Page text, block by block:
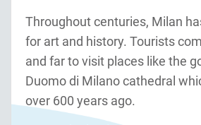
Throughout centuries, Milan
for art and history. Tourists
and far to visit places like the
Duomo di Milano cathedral
over 600 years ago.